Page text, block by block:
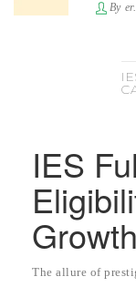
By
IES
The allure of